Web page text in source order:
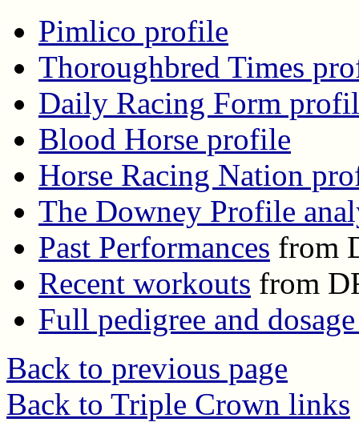
Pimlico profile
Thoroughbred Times
Daily Racing Form
Blood Horse profile
Horse Racing Nation
The Downey Profile
Past Performances from
Recent workouts from
Full pedigree and
Back to previous page
Back to Triple Crown links